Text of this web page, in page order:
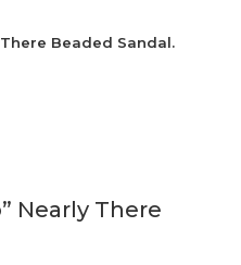
There Beaded Sandal.
Nearly There